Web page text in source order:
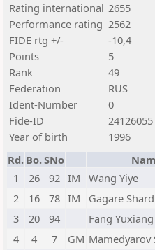
Rating international 2655
Performance rating 2562
FIDE rtg +/-
-10,4
Points
5
Rank
49
Federation
RUS
Ident-Number
0
Fide-ID
24126055
Year of birth
1996
Rd. Bo.SNo
1
26 92 IM Wang Yiye
2
16 78 IM Gagare
3
20 94 Fang Yuxiang
4
4 7 GM Mamedyarov